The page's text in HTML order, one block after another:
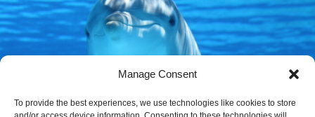
Manage Consent
To provide the best experiences, we use technologies like cookies to store